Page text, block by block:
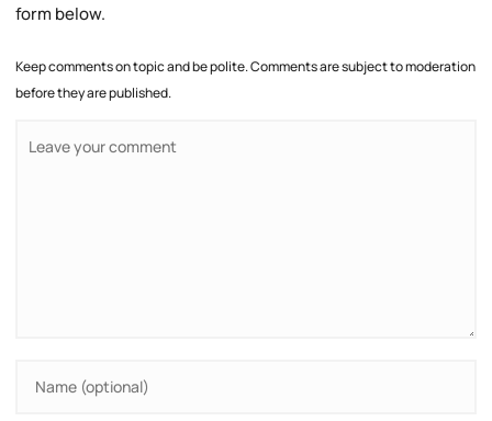
form below.
Keep comments on topic and be polite. Comments are subject to moderation
before they are published.